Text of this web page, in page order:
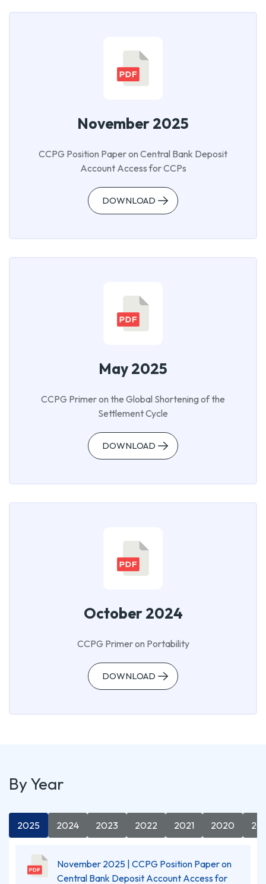
November 2025
CCPG Position Paper on Central Bank Deposit
Account Access for CCPs
DOWNLOAD
May 2025
CCPG Primer on the Global Shortening of the
Settlement Cycle
DOWNLOAD
October 2024
CCPG Primer on Portability
DOWNLOAD
By Year
2025 2024 2023 2022 2021 2020
November 2025 | CCPG Position Paper on
Central Bank Deposit Account Access for